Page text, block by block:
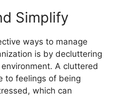
Simplify
ways to manage
is by decluttering
A cluttered
to feelings of being
which can